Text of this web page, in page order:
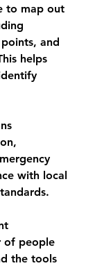
and
helps
with local
the tools